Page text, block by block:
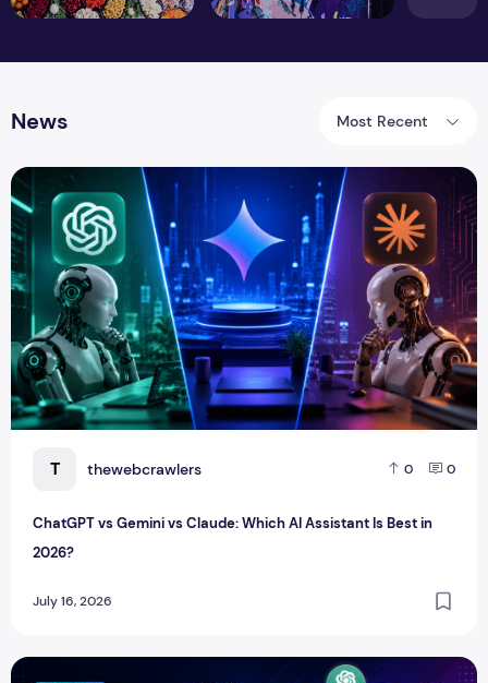
News Most Recent
T thewebcrawlers 0 0
ChatGPT vs Gemini vs Claude: Which AI Assistant Is Best in
2026?
July 16, 2026
ChatGPT vs Gemini vs Claude: Which AI Assistant Is Best
Best Free AI Tools for Students in 2026 (Complete Guide)